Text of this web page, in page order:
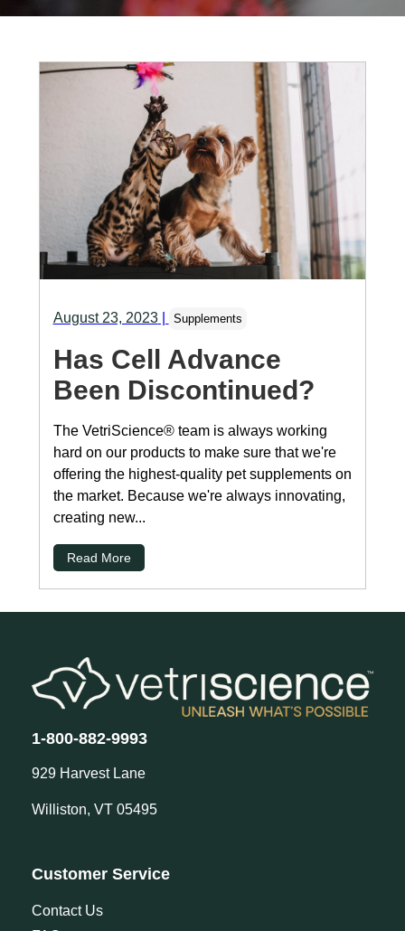
August 23, 2023| Supplements
Has Cell Advance
Been Discontinued?
The VetriScience® team is always working
hard on our products to make sure that we're
offering the highest-quality pet supplements on
the market. Because we're always innovating,
creating new...
Read More
1-800-882-9993
929 Harvest Lane
Williston, VT 05495
Customer Service
Contact Us